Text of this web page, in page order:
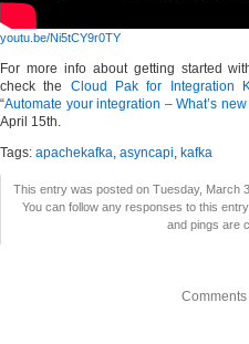
youtu.be/Ni5tCY9r0TY
For more info about getting started
check the Cloud Pak for Integration
“Automate your integration – What’s
April 15th.
Tags: apachekafka, asyncapi, kafka
This entry was posted on Tuesday, March
You can follow any responses to this
and pings are